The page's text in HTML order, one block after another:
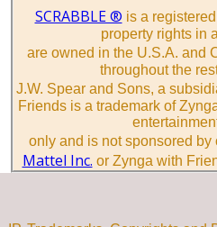
SCRABBLE ® is a
property rights in
are owned in the U.S.A. and
throughout the
J.W. Spear and Sons, a
Friends is a trademark of
only and is not sponsored by
Mattel Inc. or Zynga with